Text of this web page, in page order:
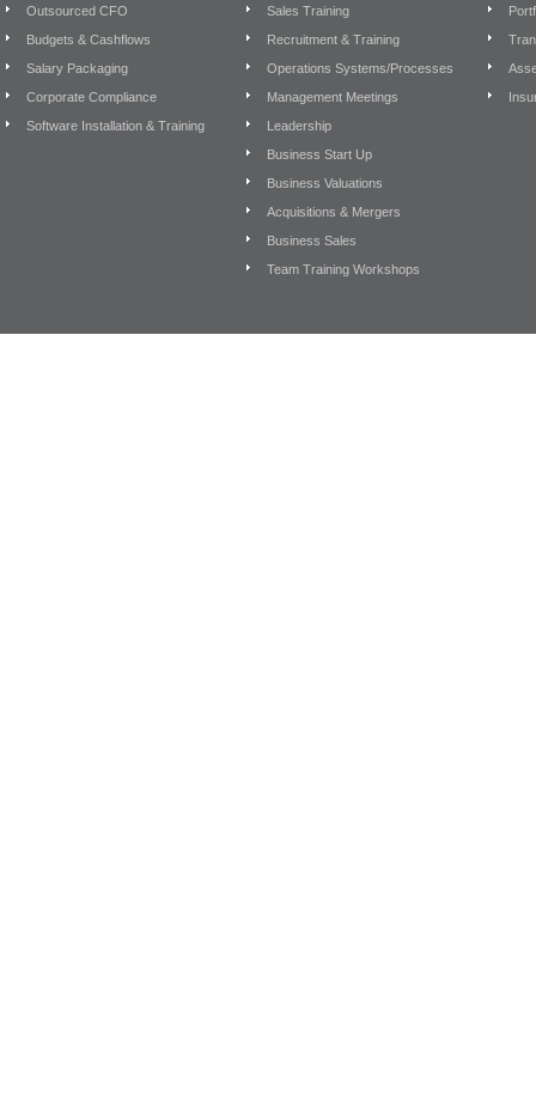
Outsourced CFO
Budgets & Cashflows
Salary Packaging
Corporate Compliance
Software Installation & Training
Sales Training
Recruitment & Training
Operations Systems/Processes
Management Meetings
Leadership
Business Start Up
Business Valuations
Acquisitions & Mergers
Business Sales
Team Training Workshops